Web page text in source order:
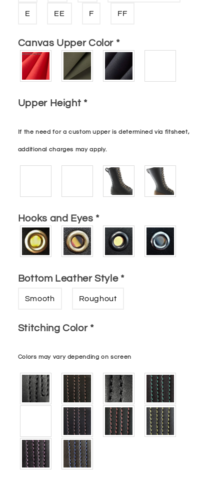
E EE F FF
Canvas Upper Color *
Upper Height *
If the need for a custom upper is determined via fitsheet,
additional charges may apply.
Hooks and Eyes *
Bottom Leather Style *
Smooth Roughout
Stitching Color *
Colors may vary depending on screen